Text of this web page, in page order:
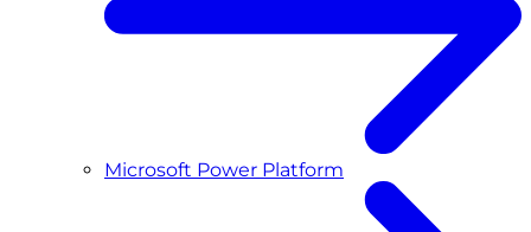
Microsoft Power Platform